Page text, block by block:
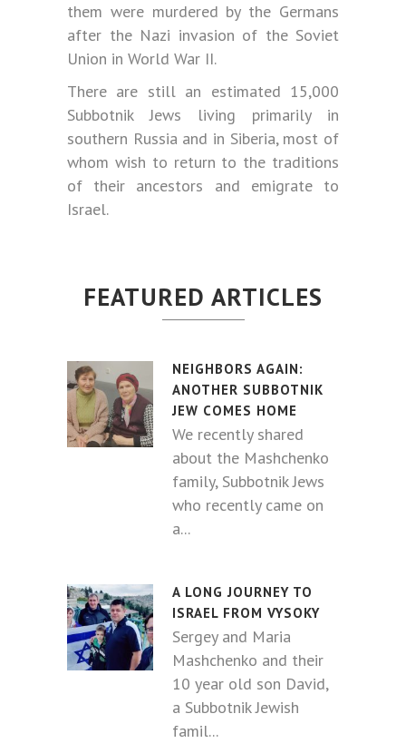
them were murdered by the Germans
after the Nazi invasion of the Soviet
Union in World War II.
There are still an estimated 15,000
Subbotnik Jews living primarily in
southern Russia and in Siberia, most of
whom wish to return to the traditions
of their ancestors and emigrate to
Israel.
FEATURED ARTICLES
NEIGHBORS AGAIN:
ANOTHER SUBBOTNIK
JEW COMES HOME
We recently shared
about the Mashchenko
family, Subbotnik Jews
who recently came on
a...
A LONG JOURNEY TO
ISRAEL FROM VYSOKY
Sergey and Maria
Mashchenko and their
10 year old son David,
a Subbotnik Jewish
famil...